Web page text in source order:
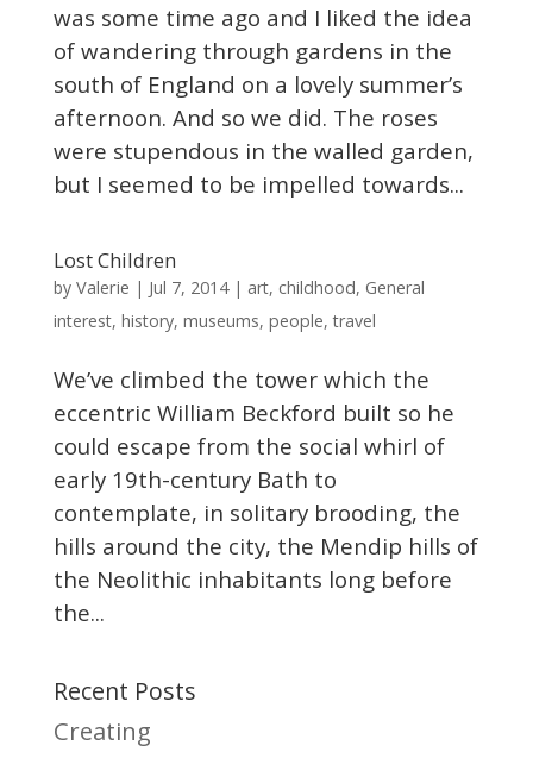
was some time ago and I liked the idea
of wandering through gardens in the
south of England on a lovely summer’s
afternoon. And so we did. The roses
were stupendous in the walled garden,
but I seemed to be impelled towards...
Lost Children
by Valerie | Jul 7, 2014| art, childhood, General
interest, history, museums, people,travel
We’ve climbed the tower which the
eccentric William Beckford built so he
could escape from the social whirl of
early 19th-century Bath to
contemplate, in solitary brooding, the
hills around the city, the Mendip hills of
the Neolithic inhabitants long before
the...
Recent Posts
Creating